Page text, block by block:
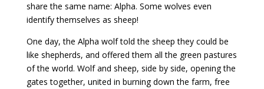
share the same name: Alpha. Some wolves even
identify themselves as sheep!
One day, the Alpha wolf told the sheep they could be
like shepherds, and offered them all the green pastures
of the world. Wolf and sheep, side by side, opening the
gates together, united in burning down the farm, free